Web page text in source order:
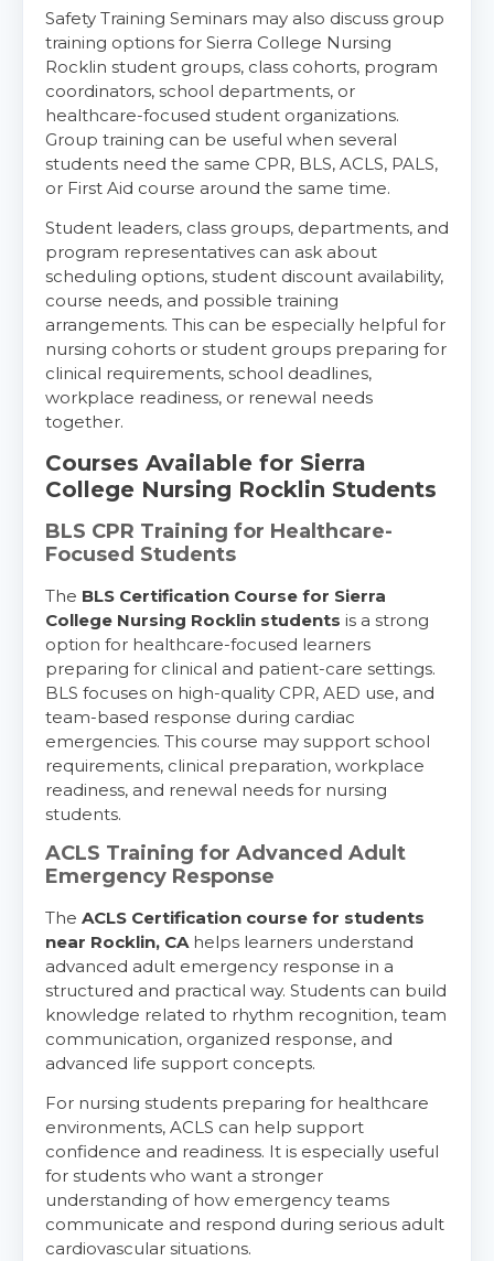
Safety Training Seminars may also discuss group
training options for Sierra College Nursing
Rocklin student groups, class cohorts, program
coordinators, school departments, or
healthcare-focused student organizations.
Group training can be useful when several
students need the same CPR, BLS, ACLS, PALS,
or First Aid course around the same time.
Student leaders, class groups, departments, and
program representatives can ask about
scheduling options, student discount availability,
course needs, and possible training
arrangements. This can be especially helpful for
nursing cohorts or student groups preparing for
clinical requirements, school deadlines,
workplace readiness, or renewal needs
together.
Courses Available for Sierra
College Nursing Rocklin Students
BLS CPR Training for Healthcare-
Focused Students
The BLS Certification Course for Sierra
College Nursing Rocklin students is a strong
option for healthcare-focused learners
preparing for clinical and patient-care settings.
BLS focuses on high-quality CPR, AED use, and
team-based response during cardiac
emergencies. This course may support school
requirements, clinical preparation, workplace
readiness, and renewal needs for nursing
students.
ACLS Training for Advanced Adult
Emergency Response
The ACLS Certification course for students
near Rocklin, CAhelps learners understand
advanced adult emergency response in a
structured and practical way. Students can build
knowledge related to rhythm recognition, team
communication, organized response, and
advanced life support concepts.
For nursing students preparing for healthcare
environments, ACLS can help support
confidence and readiness. It is especially useful
for students who want a stronger
understanding of how emergency teams
communicate and respond during serious adult
cardiovascular situations.